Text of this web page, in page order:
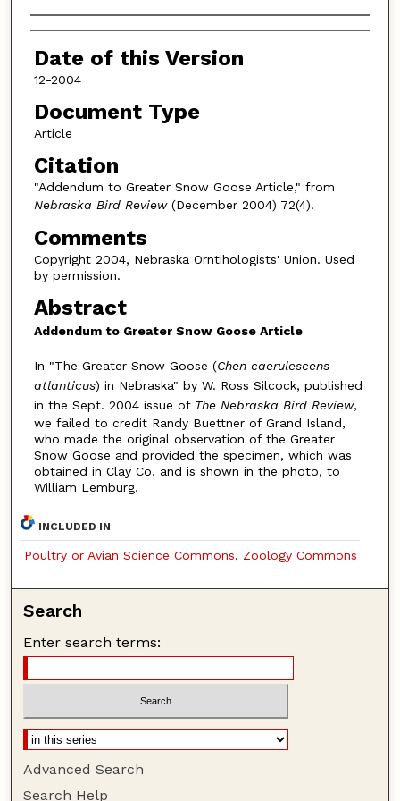
Authors
Date of this Version
12-2004
Document Type
Article
Citation
"Addendum to Greater Snow Goose Article," from
Nebraska Bird Review(December 2004) 72(4).
Comments
Copyright 2004, Nebraska Orntihologists' Union. Used
by permission.
Abstract
Addendum to Greater Snow Goose Article
In "The Greater Snow Goose (Chen caerulescens
atlanticus) in Nebraska" by W. Ross Silcock, published
in the Sept. 2004 issue of The Nebraska Bird Review,
we failed to credit Randy Buettner of Grand Island,
who made the original observation of the Greater
Snow Goose and provided the specimen, which was
obtained in Clay Co. and is shown in the photo, to
William Lemburg.
INCLUDED IN
Poultry or Avian Science Commons, Zoology Commons
Search
Enter search terms:
Advanced Search
Search Help